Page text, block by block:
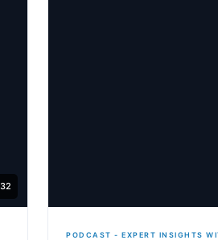
PODCAST - EXPERT INSIGHTS